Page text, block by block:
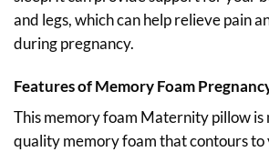
and legs, which can help relieve pain
during pregnancy.
Features of Memory Foam
This memory foam Maternity pillow is
quality memory foam that contours